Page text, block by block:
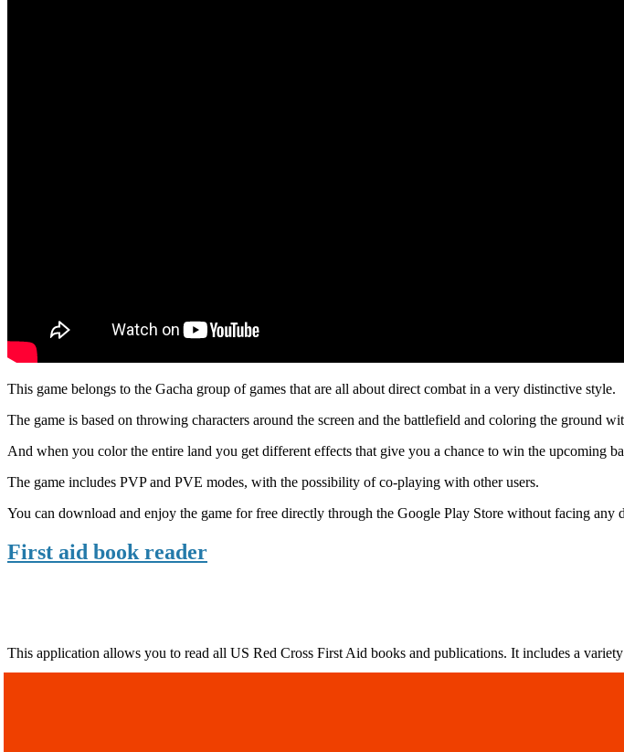
This game belongs to the Gacha group of games that are all about direct combat in a very distinctive style.
The game is based on throwing characters around the screen and the battlefield and coloring the ground
And when you color the entire land you get different effects that give you a chance to win the upcoming
The game includes PVP and PVE modes, with the possibility of co-playing with other users.
You can download and enjoy the game for free directly through the Google Play Store without facing any
First aid book reader
This application allows you to read all US Red Cross First Aid books and publications. It includes a